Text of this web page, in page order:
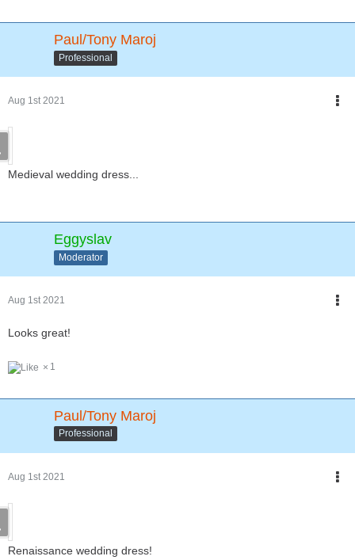
Paul/Tony Maroj
Professional
Aug 1st 2021
Medieval wedding dress...
Eggyslav
Moderator
Aug 1st 2021
Looks great!
1
Paul/Tony Maroj
Professional
Aug 1st 2021
Renaissance wedding dress!